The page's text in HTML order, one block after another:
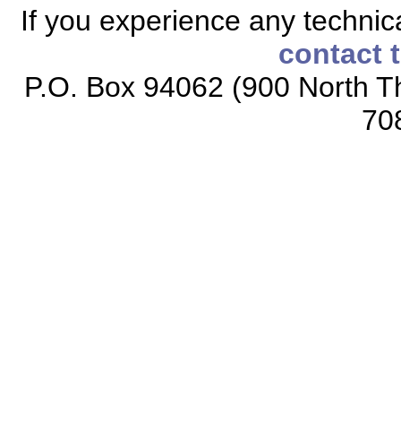
If you experience any
contact
P.O. Box 94062 (900 North